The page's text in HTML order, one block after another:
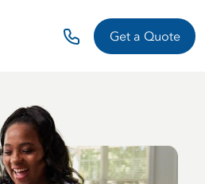
Get a Quote